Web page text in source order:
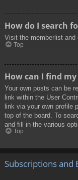
How do I search
Visit the memberlist and
Top
How can I find
Your own posts can be
link within the User
link via your own profile
top of the board. To
and fill in the various
Top
Subscriptions and